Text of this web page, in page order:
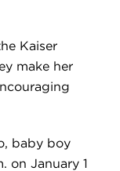
Kaiser
make her
baby boy
on January 1